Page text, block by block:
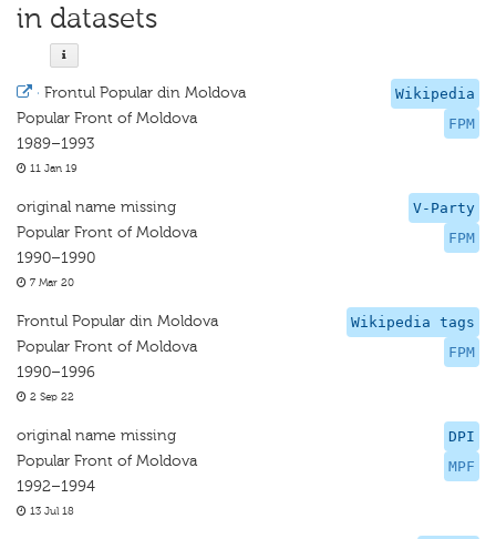
in datasets
Wikipedia
FPM
· Frontul Popular din Moldova
Popular Front of Moldova
1989–1993
11 Jan 19
V-Party
FPM
original name missing
Popular Front of Moldova
1990–1990
7 Mar 20
Wikipedia tags
FPM
Frontul Popular din Moldova
Popular Front of Moldova
1990–1996
2 Sep 22
DPI
MPF
original name missing
Popular Front of Moldova
1992–1994
13 Jul 18